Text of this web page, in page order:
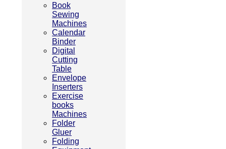
Book
Sewing
Machines
Calendar
Binder
Digital
Cutting
Table
Envelope
Inserters
Exercise
books
Machines
Folder
Gluer
Folding